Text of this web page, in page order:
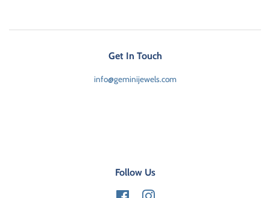
Get In Touch
info@geminijewels.com
Follow Us
FacebookInstagram